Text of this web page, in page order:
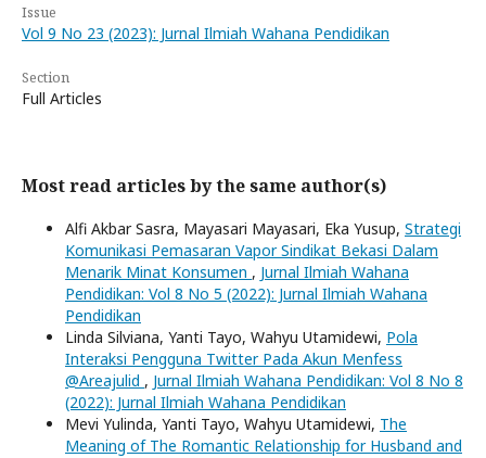
Issue
Vol 9 No 23 (2023): Jurnal Ilmiah Wahana Pendidikan
Section
Full Articles
Most read articles by the same author(s)
Alfi Akbar Sasra, Mayasari Mayasari, Eka Yusup, Strategi
Komunikasi Pemasaran Vapor Sindikat Bekasi Dalam
Menarik Minat Konsumen , Jurnal Ilmiah Wahana
Pendidikan: Vol 8 No 5 (2022): Jurnal Ilmiah Wahana
Pendidikan
Linda Silviana, Yanti Tayo, Wahyu Utamidewi, Pola
Interaksi Pengguna Twitter Pada Akun Menfess
@Areajulid , Jurnal Ilmiah Wahana Pendidikan: Vol 8 No 8
(2022): Jurnal Ilmiah Wahana Pendidikan
Mevi Yulinda, Yanti Tayo, Wahyu Utamidewi, The
Meaning of The Romantic Relationship for Husband and